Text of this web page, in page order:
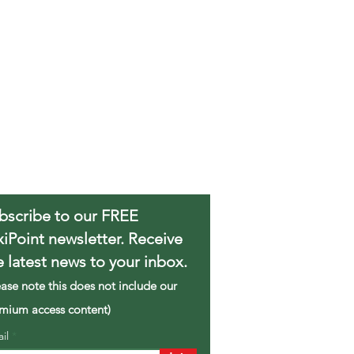
to our FREE
newsletter. Receive
latest news to your inbox.
note this does not include our
access content)